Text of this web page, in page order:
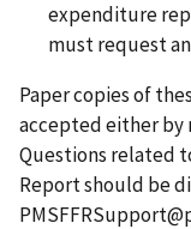
expenditure
must request
Paper copies of
accepted either by
Questions related
Report should be